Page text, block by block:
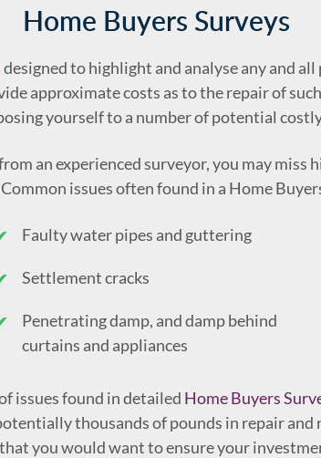
Home Buyers Surveys
designed to highlight and analyse any and
approximate costs as to the repair of
yourself to a number of potential
an experienced surveyor, you may miss
issues often found in a Home
Faulty water pipes and guttering
Settlement cracks
Penetrating damp, and damp behind
curtains and appliances
issues found in detailed Home Buyers
thousands of pounds in repair
you would want to ensure your